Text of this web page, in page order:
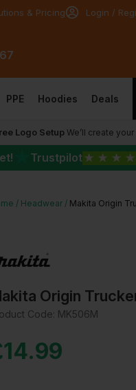
& Pricing Login /
PPE Hoodies Deals
Logo SetupWe’ll create
Trustpilot ★ ★ ★ ★
Headwear Makita Origin
Origin
Code: MK506M
14.99